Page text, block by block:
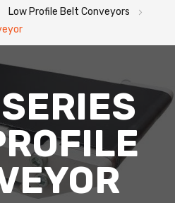
Low Profile Belt Conveyors